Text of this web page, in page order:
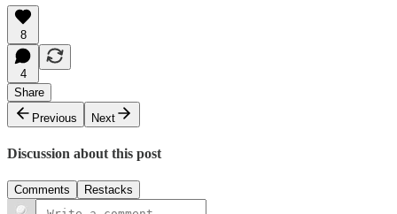
8
4
Share
Previous
Next
Discussion about this post
Comments Restacks